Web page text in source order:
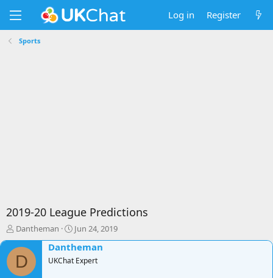
Log in Register
Sports
2019-20 League Predictions
T
h
r
Dantheman
S
t
a
r
Jun 24, 2019
D
Dantheman
UKChat Expert